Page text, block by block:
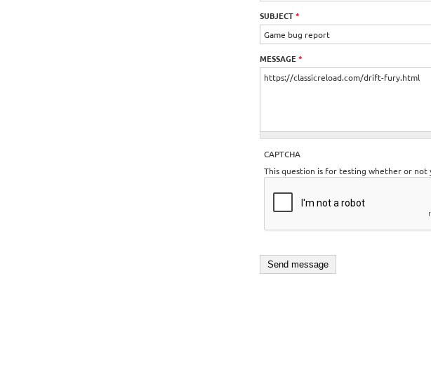
SUBJECT*
MESSAGE *
CAPTCHA
This question is for testing whether or not